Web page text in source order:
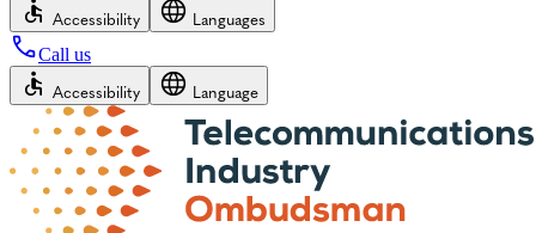
Accessibility Languages
Call us
Accessibility Language